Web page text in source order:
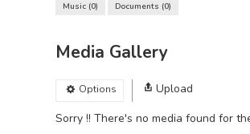
Music 0 Documents 0
Media Gallery
Options
Upload
Sorry !! There's no media found for